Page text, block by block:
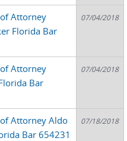
Attorney
Florida Bar
07/04/2018
Attorney
Bar
07/04/2018
Attorney Aldo
Bar 654231
07/18/2018